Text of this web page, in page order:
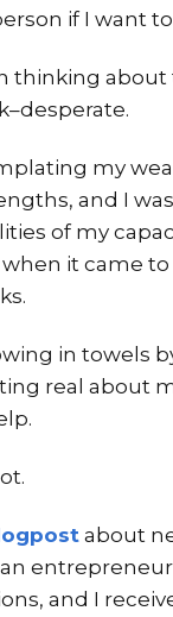
if I want
thinking about
my
and I
of my
it came
in towels
real about
about
and I